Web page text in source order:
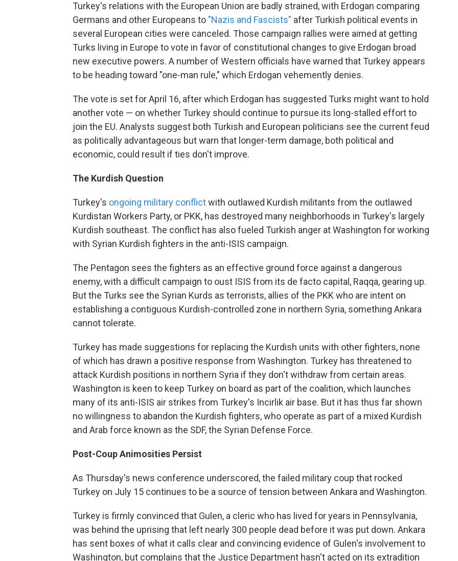
Turkey's relations with the European Union are badly strained, with Erdogan comparing
Germans and other Europeans to "Nazis and Fascists" after Turkish political events in
several European cities were canceled. Those campaign rallies were aimed at getting
Turks living in Europe to vote in favor of constitutional changes to give Erdogan broad
new executive powers. A number of Western officials have warned that Turkey appears
to be heading toward "one-man rule," which Erdogan vehemently denies.
The vote is set for April 16, after which Erdogan has suggested Turks might want to hold
another vote — on whether Turkey should continue to pursue its long-stalled effort to
join the EU. Analysts suggest both Turkish and European politicians see the current feud
as politically advantageous but warn that longer-term damage, both political and
economic, could result if ties don't improve.
The Kurdish Question
Turkey's ongoing military conflictwith outlawed Kurdish militants from the outlawed
Kurdistan Workers Party, or PKK, has destroyed many neighborhoods in Turkey's largely
Kurdish southeast. The conflict has also fueled Turkish anger at Washington for working
with Syrian Kurdish fighters in the anti-ISIS campaign.
The Pentagon sees the fighters as an effective ground force against a dangerous
enemy, with a difficult campaign to oust ISIS from its de facto capital, Raqqa, gearing up.
But the Turks see the Syrian Kurds as terrorists, allies of the PKK who are intent on
establishing a contiguous Kurdish-controlled zone in northern Syria, something Ankara
cannot tolerate.
Turkey has made suggestions for replacing the Kurdish units with other fighters, none
of which has drawn a positive response from Washington. Turkey has threatened to
attack Kurdish positions in northern Syria if they don't withdraw from certain areas.
Washington is keen to keep Turkey on board as part of the coalition, which launches
many of its anti-ISIS air strikes from Turkey's Incirlik air base. But it has thus far shown
no willingness to abandon the Kurdish fighters, who operate as part of a mixed Kurdish
and Arab force known as the SDF, the Syrian Defense Force.
Post-Coup Animosities Persist
As Thursday's news conference underscored, the failed military coup that rocked
Turkey on July 15 continues to be a source of tension between Ankara and Washington.
Turkey is firmly convinced that Gulen, a cleric who has lived for years in Pennsylvania,
was behind the uprising that left nearly 300 people dead before it was put down. Ankara
has sent boxes of what it calls clear and convincing evidence of Gulen's involvement to
Washington, but complains that the Justice Department hasn't acted on its extradition